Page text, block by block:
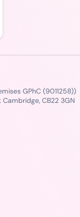
GPhC (9011258))
CB22 3GN